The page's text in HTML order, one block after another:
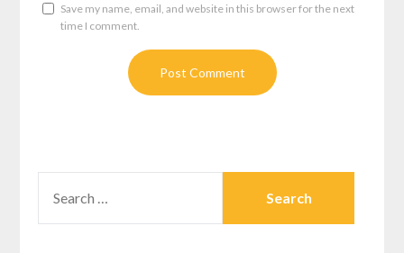
Save my name, email, and website in this browser for the next
time I comment.
FOR: